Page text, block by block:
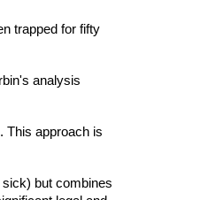
trapped for fifty
analysis
This approach is
but combines